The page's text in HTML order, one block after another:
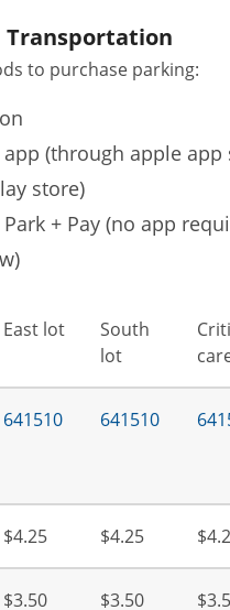
Transportation
to purchase parking:
app (through apple app
store)
+ Pay (no app
East lot
South
lot
641510 641510
$4.25 $4.25
$3.50 $3.50